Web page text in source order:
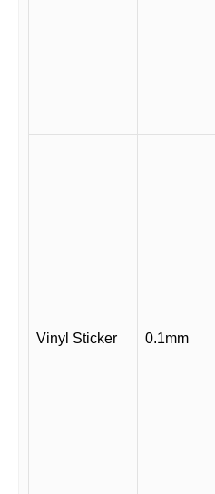
Vinyl Sticker 0.1mm